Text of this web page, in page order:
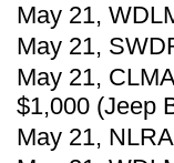
May 21,
May 21,
May 21,
$1,000 (Jeep
May 21,